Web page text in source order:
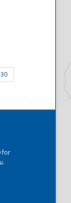
30
for
.